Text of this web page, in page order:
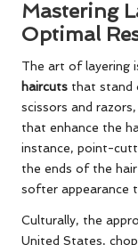
Mastering
Optimal
The art of layering
haircuts that stand
scissors and
that enhance the
instance, point-
the ends of the
softer appearance
Culturally, the
United States,